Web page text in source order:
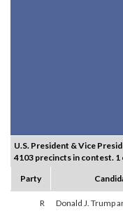
U.S. President & Vice
4103 precincts in contest.
Party
R Donald J. Trump